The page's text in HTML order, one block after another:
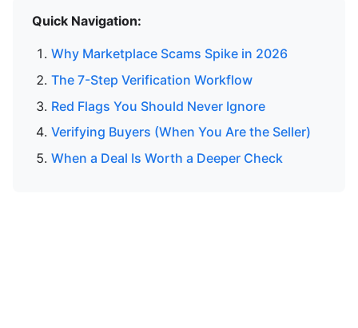
Quick Navigation:
Why Marketplace Scams Spike in 2026
The 7-Step Verification Workflow
Red Flags You Should Never Ignore
Verifying Buyers (When You Are the Seller)
When a Deal Is Worth a Deeper Check